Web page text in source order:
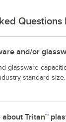
Questions
and/or
glassware
standard
Tritan™